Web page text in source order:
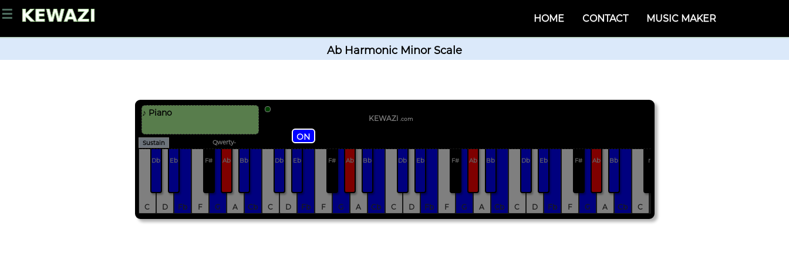
☰ HOME CONTACT MUSIC MAKER
Ab Harmonic Minor Scale
Qwerty-
Sustain
ON
♪ Piano
KEWAZi .com
C D Fb F G A Cb C D Fb F G A Cb C D Fb F G A Cb C D Fb F G A Cb C
Db Eb F# Ab Bb Db Eb F# Ab Bb Db Eb F# Ab Bb Db Eb F# Ab Bb r